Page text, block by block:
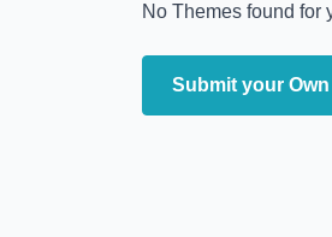
No Themes found
Submit your Own